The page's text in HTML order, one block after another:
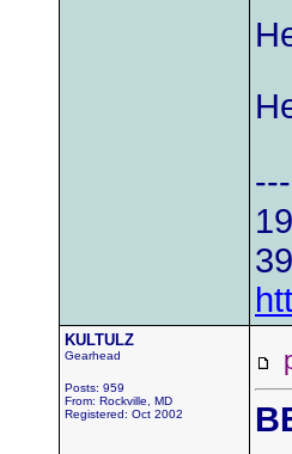
KULTULZ
Gearhead
Posts: 959
From: Rockville, MD
Registered: Oct 2002